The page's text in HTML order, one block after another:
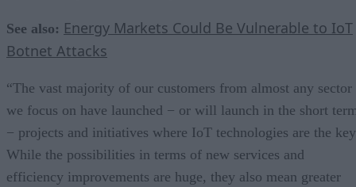
See also: Energy Markets Could Be Vulnerable to IoT
Botnet Attacks
“The vast majority of our customers from almost any sector
we focus on have launched − or will launch in the short
− projects and initiatives where IoT technologies are the
While the possibilities in terms of new services and
efficiency improvements are huge, they also mean greater